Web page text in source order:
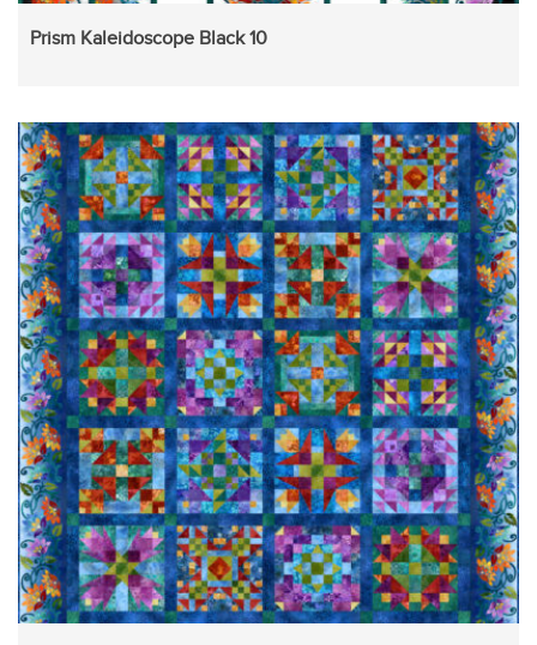
Prism Kaleidoscope Black 10